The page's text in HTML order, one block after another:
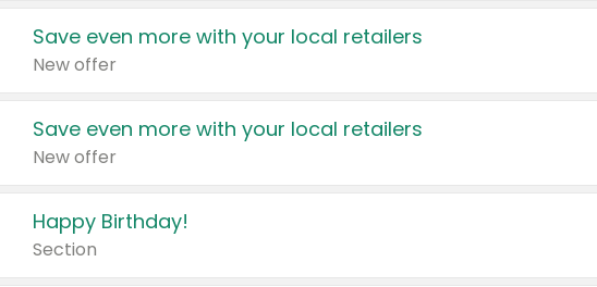
Save even more with your local retailers
New offer
Save even more with your local retailers
New offer
Happy Birthday!
Section